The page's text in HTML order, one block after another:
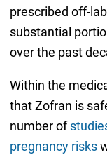
prescribed off-
substantial
over the past
Within the
that Zofran is
number of
pregnancy risks